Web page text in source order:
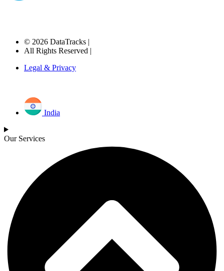
© 2026 DataTracks |
All Rights Reserved |
Legal & Privacy
India
Our Services